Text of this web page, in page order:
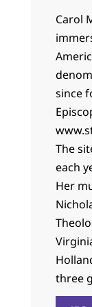
Carol
since
The
each
Her
three